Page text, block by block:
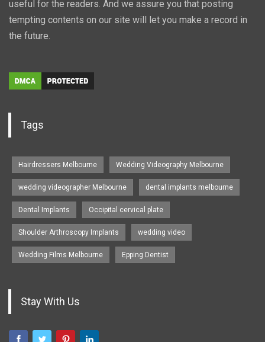
useful for the readers. And we assure you that posting
tempting contents on our site will let you make a record in
the future.
Tags
Hairdressers Melbourne Wedding Videography Melbourne
wedding videographer Melbourne dental implants melbourne
Dental Implants Occipital cervical plate
Shoulder Arthroscopy Implants wedding video
Wedding Films Melbourne Epping Dentist
Stay With Us